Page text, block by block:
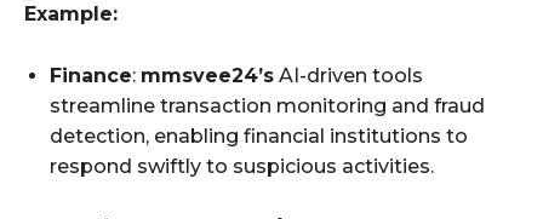
Example:
Finance: mmsvee24’s AI-driven tools
streamline transaction monitoring and fraud
detection, enabling financial institutions to
respond swiftly to suspicious activities.